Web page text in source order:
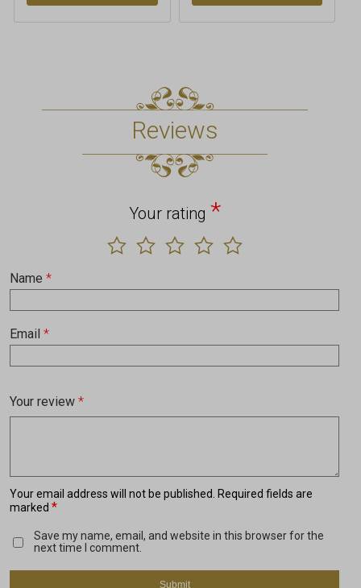
Reviews
Your email address will not be published.
Required fields are
marked *
Your rating *
Your review *
Name *
Email *
Save my name, email, and website in this browser for the
next time I comment.